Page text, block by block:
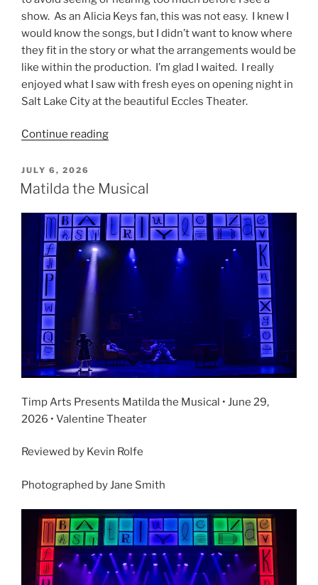
show. As an Alicia Keys fan, this was not easy. I knew I
would know the songs, but I didn’t want to know where
they fit in the story or what the arrangements would be
like within the production. I’m glad I waited. I really
enjoyed what I saw with fresh eyes on opening night in
Salt Lake City at the beautiful Eccles Theater.
Continue reading
JULY 6, 2026
Matilda the Musical
Timp Arts Presents Matilda the Musical • June 29,
2026 • Valentine Theater
Reviewed by Kevin Rolfe
Photographed by Jane Smith